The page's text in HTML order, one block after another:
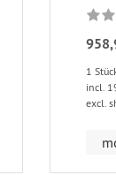
1
incl.
excl.